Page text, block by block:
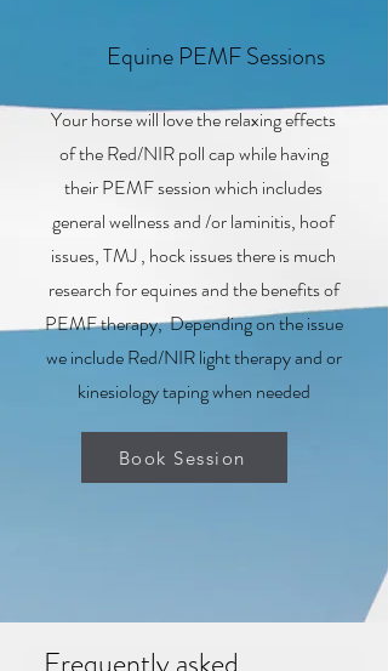
Equine PEMF Sessions
Your horse will love the relaxing effects
of the Red/NIR poll cap while having
their PEMF session which includes
general wellness and /or laminitis, hoof
issues, TMJ , hock issues there is much
research for equines and the benefits of
PEMF therapy, Depending on the issue
we include Red/NIR light therapy and or
kinesiology taping when needed
Book Session